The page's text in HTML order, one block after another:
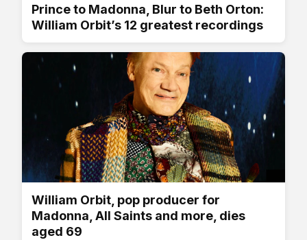
Prince to Madonna, Blur to Beth Orton:
William Orbit’s 12 greatest recordings
William Orbit, pop producer for
Madonna, All Saints and more, dies
aged 69